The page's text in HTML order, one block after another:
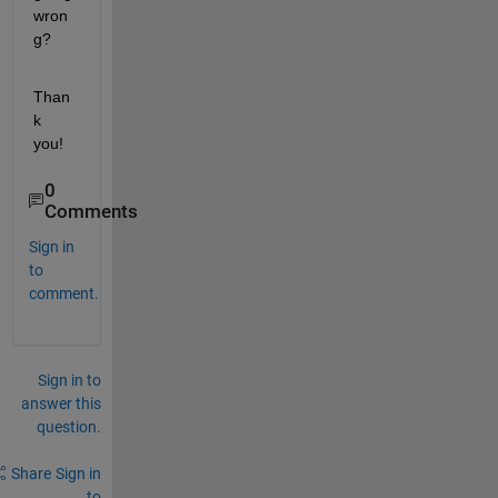
wron
g?
Than
k
you!
0
Comments
Sign in
to
comment.
Sign in to
answer this
question.
Share Sign in